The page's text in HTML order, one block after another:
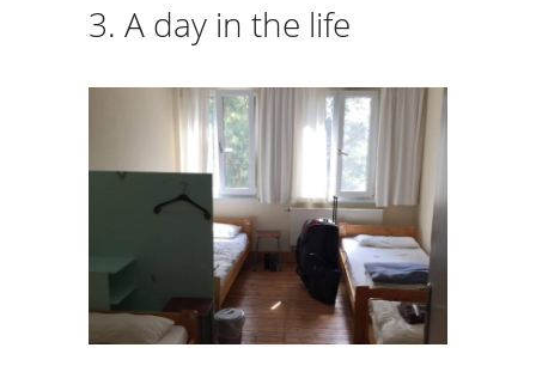
3. A day in the life